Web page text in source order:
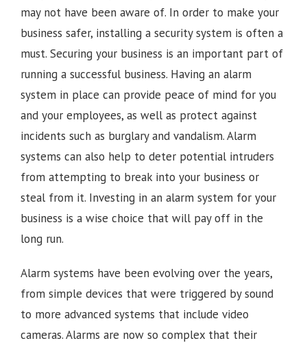
may not have been aware of. In order to make your
business safer, installing a security system is often a
must. Securing your business is an important part of
running a successful business. Having an alarm
system in place can provide peace of mind for you
and your employees, as well as protect against
incidents such as burglary and vandalism. Alarm
systems can also help to deter potential intruders
from attempting to break into your business or
steal from it. Investing in an alarm system for your
business is a wise choice that will pay off in the
long run.
Alarm systems have been evolving over the years,
from simple devices that were triggered by sound
to more advanced systems that include video
cameras. Alarms are now so complex that their